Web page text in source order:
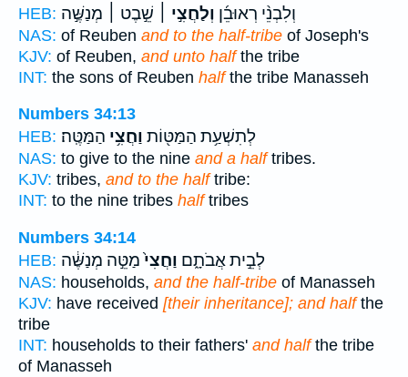
HEB: וְלִבְנֵ֨י רְאוּבֵ֜ן וְלַחֲצִ֣י ׀ שֵׁ֣בֶט ׀ מְנַשֶּׁ֣ה
NAS: of Reuben and to the half-tribe of Joseph's
KJV: of Reuben, and unto halfthe tribe
INT: the sons of Reuben halfthe tribe Manasseh
Numbers 34:13
HEB:
לְתִשְׁעַ֥ת הַמַּטּ֖וֹת וַחֲצִ֥י הַמַּטֶּֽה׃
NAS: to give to the nine and a halftribes.
KJV: tribes, and to the halftribe:
INT: to the nine tribes halftribes
Numbers 34:14
HEB:
לְבֵ֣ית אֲבֹתָ֑ם וַחֲצִי֙מַטֵּ֣ה מְנַשֶּׁ֔ה
NAS: households, and the half-tribe of Manasseh
KJV: have received [their inheritance]; and halfthe
tribe
INT: households to their fathers' and halfthe tribe
of Manasseh